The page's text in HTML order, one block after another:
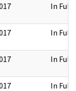
In Full
In Full
In Full
In Full